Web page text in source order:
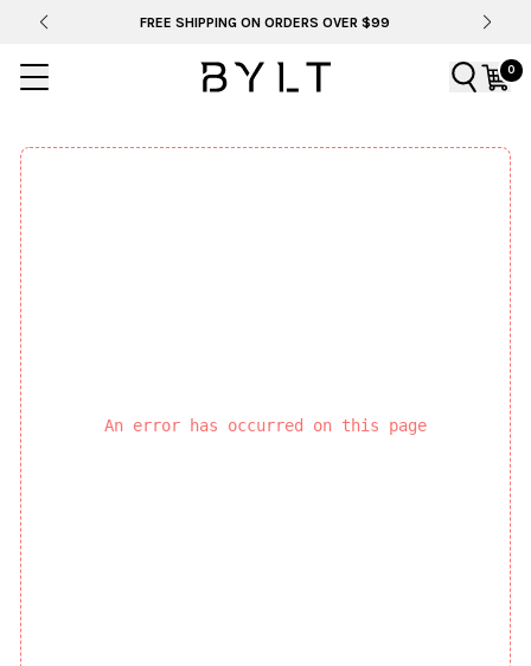
FREE SHIPPING ON ORDERS OVER $99
0
An error has occurred on this page